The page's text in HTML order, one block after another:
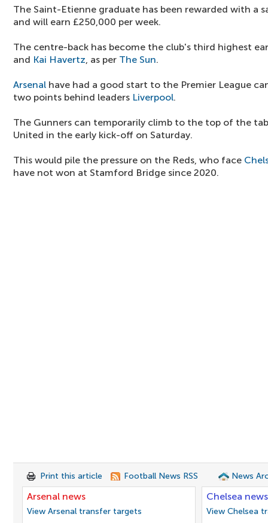
The Saint-Etienne graduate has been rewarded with a
and will earn £250,000 per week.
The centre-back has become the club's third highest
and Kai Havertz, as per The Sun.
Arsenal have had a good start to the Premier League
two points behind leaders Liverpool.
The Gunners can temporarily climb to the top of the
United in the early kick-off on Saturday.
This would pile the pressure on the Reds, who face
have not won at Stamford Bridge since 2020.
Print this article Football News RSS News
Arsenal news
View Arsenal transfer targets
Chelsea news
View Chelsea